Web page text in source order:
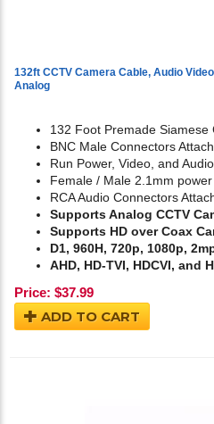
132ft CCTV Camera Cable, Audio
Analog
132 Foot Premade Siamese
BNC Male Connectors
Run Power, Video, and
Female / Male 2.1mm
RCA Audio Connectors
Supports Analog CCTV
Supports HD over Coax
D1, 960H, 720p, 1080p,
AHD, HD-TVI, HDCVI, and
Price: $37.99
ADD TO CART